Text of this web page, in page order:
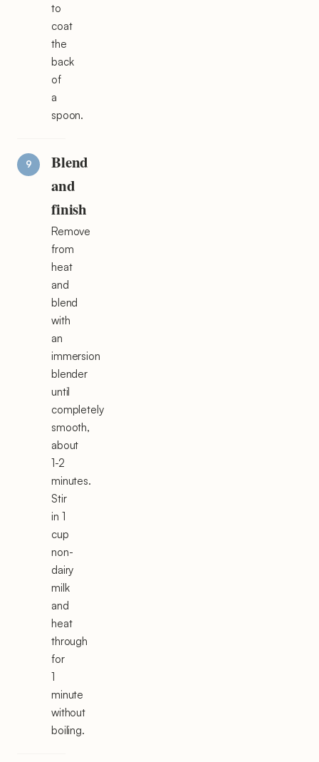
to
coat
the
back
of
a
spoon.
Blend
and
finish
Remove
from
heat
and
blend
with
an
immersion
blender
until
completely
smooth,
about
1-2
minutes.
Stir
in 1
cup
non-
dairy
milk
and
heat
through
for
1
minute
without
boiling.